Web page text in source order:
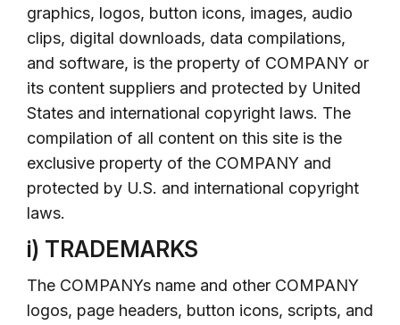
graphics, logos, button icons, images, audio
clips, digital downloads, data compilations,
and software, is the property of COMPANY or
its content suppliers and protected by United
States and international copyright laws. The
compilation of all content on this site is the
exclusive property of the COMPANY and
protected by U.S. and international copyright
laws.
i) TRADEMARKS
The COMPANYs name and other COMPANY
logos, page headers, button icons, scripts, and